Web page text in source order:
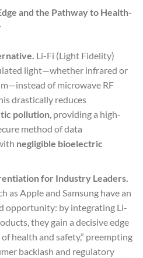
and the Pathway to Health-
Li-Fi (Light Fidelity)
light—whether infrared or
of microwave RF
drastically reduces
pollution, providing a high-
method of data
negligible bioelectric
for Industry Leaders.
as Apple and Samsung have an
opportunity: by integrating Li-
they gain a decisive edge
of health and safety,” preempting
backlash and regulatory